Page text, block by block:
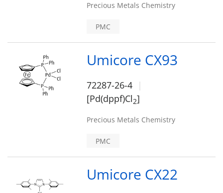
Precious Metals Chemistry
PMC
Umicore CX93
72287-26-4
[Pd(dppf)Cl2]
Precious Metals Chemistry
PMC
Umicore CX22